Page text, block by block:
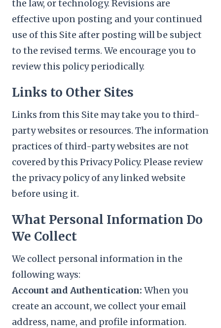
the law, or technology. Revisions are
effective upon posting and your continued
use of this Site after posting will be subject
to the revised terms. We encourage you to
review this policy periodically.
Links to Other Sites
Links from this Site may take you to third-
party websites or resources. The information
practices of third-party websites are not
covered by this Privacy Policy. Please review
the privacy policy of any linked website
before using it.
What Personal Information Do
We Collect
We collect personal information in the
following ways:
Account and Authentication: When you
create an account, we collect your email
address, name, and profile information.